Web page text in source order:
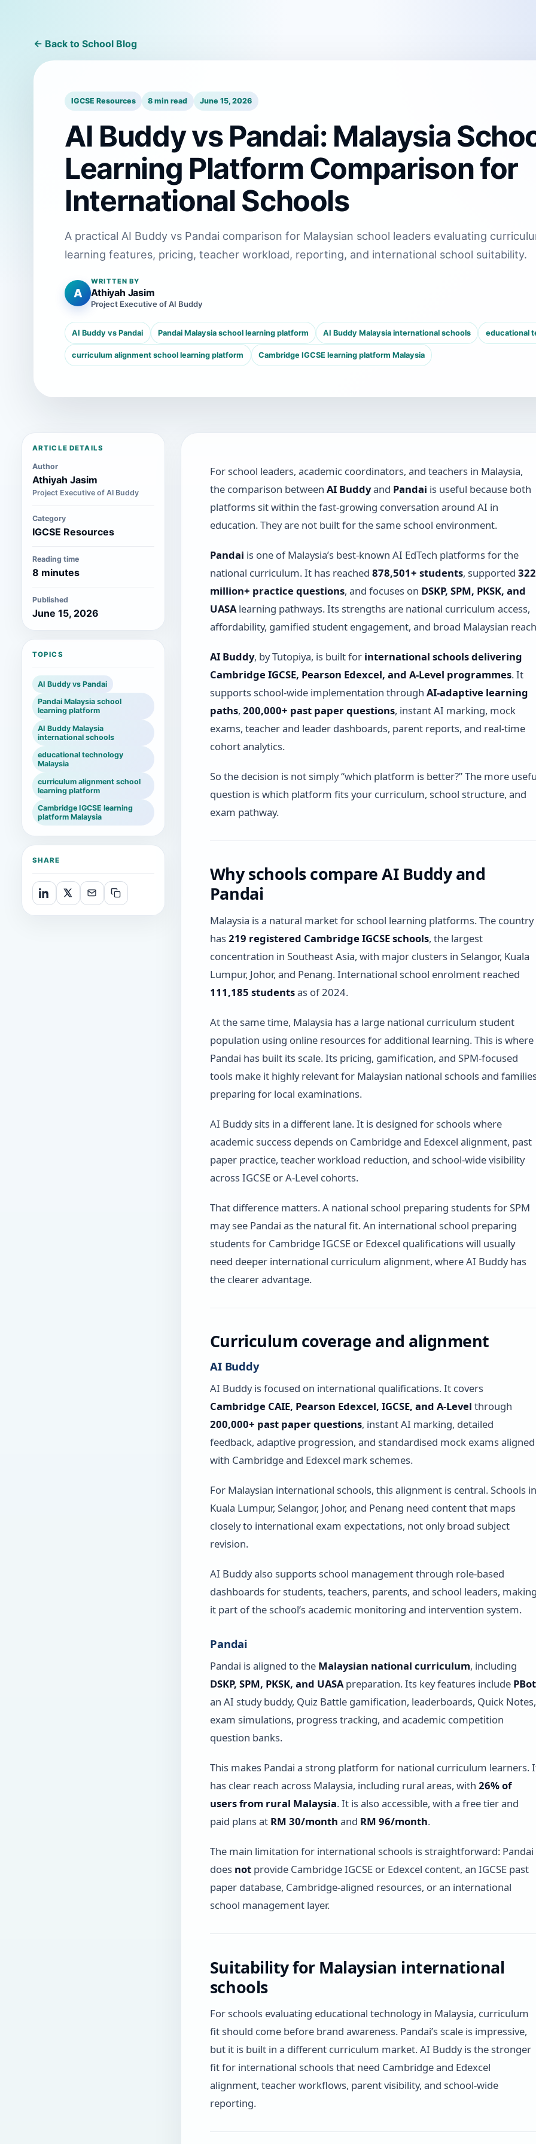
← Back to School Blog
IGCSE Resources 8 min read June 15, 2026
AI Buddy vs Pandai: Malaysia
Learning Platform Comparison for
International Schools
A practical AI Buddy vs Pandai comparison for Malaysian school leaders evaluating
learning features, pricing, teacher workload, reporting, and international school suitability.
A
WRITTEN BY
Athiyah Jasim
Project Executive of AI Buddy
AI Buddy vs Pandai Pandai Malaysia school learning platform AI Buddy Malaysia international schools educational
curriculum alignment school learning platform Cambridge IGCSE learning platform Malaysia
ARTICLE DETAILS
Author
Athiyah Jasim
Project Executive of AI Buddy
Category
IGCSE Resources
Reading time
8 minutes
Published
June 15, 2026
TOPICS
AI Buddy vs Pandai
Pandai Malaysia school
learning platform
AI Buddy Malaysia
international schools
educational technology
Malaysia
curriculum alignment school
learning platform
Cambridge IGCSE learning
platform Malaysia
SHARE
For school leaders, academic coordinators, and teachers in Malaysia,
the comparison between AI Buddyand Pandai is useful because both
platforms sit within the fast-growing conversation around AI in
education. They are not built for the same school environment.
Pandai is one of Malaysia’s best-known AI EdTech platforms for the
national curriculum. It has reached 878,501+ students, supported 322
million+ practice questions, and focuses on DSKP, SPM, PKSK, and
UASAlearning pathways. Its strengths are national curriculum access,
affordability, gamified student engagement, and broad Malaysian
AI Buddy, by Tutopiya, is built for international schools delivering
Cambridge IGCSE, Pearson Edexcel, and A-Level programmes. It
supports school-wide implementation through AI-adaptive learning
paths, 200,000+ past paper questions, instant AI marking, mock
exams, teacher and leader dashboards, parent reports, and real-time
cohort analytics.
So the decision is not simply “which platform is better?” The more
question is which platform fits your curriculum, school structure, and
exam pathway.
Why schools compare AI Buddy and
Pandai
Malaysia is a natural market for school learning platforms. The country
has219 registered Cambridge IGCSE schools, the largest
concentration in Southeast Asia, with major clusters in Selangor, Kuala
Lumpur, Johor, and Penang. International school enrolment reached
111,185 studentsas of 2024.
At the same time, Malaysia has a large national curriculum student
population using online resources for additional learning. This is where
Pandai has built its scale. Its pricing, gamification, and SPM-focused
tools make it highly relevant for Malaysian national schools and
preparing for local examinations.
AI Buddy sits in a different lane. It is designed for schools where
academic success depends on Cambridge and Edexcel alignment, past
paper practice, teacher workload reduction, and school-wide visibility
across IGCSE or A-Level cohorts.
That difference matters. A national school preparing students for SPM
may see Pandai as the natural fit. An international school preparing
students for Cambridge IGCSE or Edexcel qualifications will usually
need deeper international curriculum alignment, where AI Buddy has
the clearer advantage.
Curriculum coverage and alignment
AI Buddy
AI Buddy is focused on international qualifications. It covers
Cambridge CAIE, Pearson Edexcel, IGCSE, and A-Level through
200,000+ past paper questions, instant AI marking, detailed
feedback, adaptive progression, and standardised mock exams aligned
with Cambridge and Edexcel mark schemes.
For Malaysian international schools, this alignment is central. Schools in
Kuala Lumpur, Selangor, Johor, and Penang need content that maps
closely to international exam expectations, not only broad subject
revision.
AI Buddy also supports school management through role-based
dashboards for students, teachers, parents, and school leaders,
it part of the school’s academic monitoring and intervention system.
Pandai
Pandai is aligned to the Malaysian national curriculum, including
DSKP, SPM, PKSK, and UASApreparation. Its key features include PBot
an AI study buddy, Quiz Battle gamification, leaderboards, Quick Notes,
exam simulations, progress tracking, and academic competition
question banks.
This makes Pandai a strong platform for national curriculum learners.
has clear reach across Malaysia, including rural areas, with 26% of
users from rural Malaysia. It is also accessible, with a free tier and
paid plans at RM 30/month and RM 96/month.
The main limitation for international schools is straightforward: Pandai
does notprovide Cambridge IGCSE or Edexcel content, an IGCSE past
paper database, Cambridge-aligned resources, or an international
school management layer.
Suitability for Malaysian international
schools
For schools evaluating educational technology in Malaysia, curriculum
fit should come before brand awareness. Pandai’s scale is impressive,
but it is built in a different curriculum market. AI Buddy is the stronger
fit for international schools that need Cambridge and Edexcel
alignment, teacher workflows, parent visibility, and school-wide
reporting.